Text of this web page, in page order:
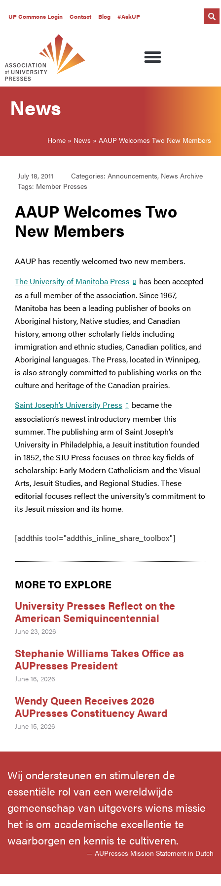
UP Commons Login Contact Blog #AskUP
News
Home » News » AAUP Welcomes Two New Members
July 18, 2011 Categories: Announcements, News Archive
Tags: Member Presses
AAUP Welcomes Two
New Members
AAUP has recently welcomed two new members.
The University of Manitoba Press
has been accepted
as a full member of the association. Since 1967,
Manitoba has been a leading publisher of books on
Aboriginal history, Native studies, and Canadian
history, among other scholarly fields including
immigration and ethnic studies, Canadian politics, and
Aboriginal languages. The Press, located in Winnipeg,
is also strongly committed to publishing works on the
culture and heritage of the Canadian prairies.
Saint Joseph’s University Press
became the
association’s newest introductory member this
summer. The publishing arm of Saint Joseph’s
University in Philadelphia, a Jesuit institution founded
in 1852, the SJU Press focuses on three key fields of
scholarship: Early Modern Catholicism and the Visual
Arts, Jesuit Studies, and Regional Studies. These
editorial focuses reflect the university’s commitment to
its Jesuit mission and its home.
[addthis tool="addthis_inline_share_toolbox"]
MORE TO EXPLORE
University Presses Reflect on the
American Semiquincentennial
June 23, 2026
Stephanie Williams Takes Office as
AUPresses President
June 16, 2026
Wendy Queen Receives 2026
AUPresses Constituency Award
June 15, 2026
Wij ondersteunen en stimuleren de
essentiële rol van een wereldwijde
gemeenschap van uitgevers wiens missie
het is om academische excellentie te
waarborgen en kennis te cultiveren.
— AUPresses Mission Statement in Dutch